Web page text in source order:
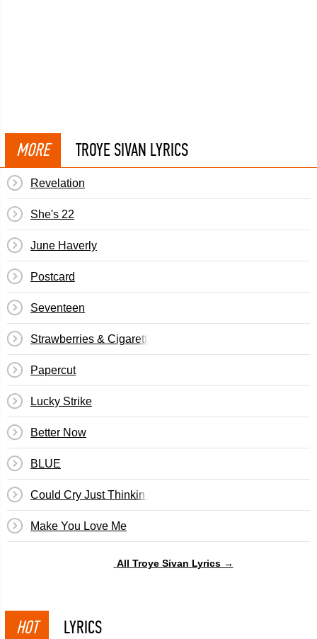
MORE TROYE SIVAN LYRICS
Revelation
She's 22
June Haverly
Postcard
Seventeen
Strawberries & Cigarettes
Papercut
Lucky Strike
Better Now
BLUE
Could Cry Just Thinkin About You
Make You Love Me
All Troye Sivan Lyrics →
HOT LYRICS